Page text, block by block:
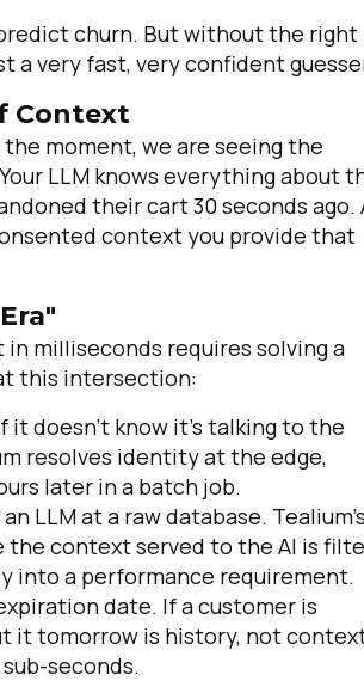
churn. But without the right
a very fast, very confident
Context
moment, we are seeing the
LLM knows everything about
their cart 30 seconds ago.
context you provide that
in milliseconds requires solving a
this intersection:
it doesn't know it’s talking to the
resolves identity at the edge,
later in a batch job.
LLM at a raw database. Tealium’s
the context served to the AI is
into a performance requirement.
date. If a customer is
it tomorrow is history, not
seconds.